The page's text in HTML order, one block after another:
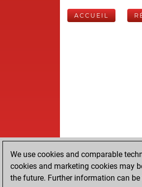
ACCUEIL
We use cookies and comparable
cookies and marketing cookies may
the future. Further information can